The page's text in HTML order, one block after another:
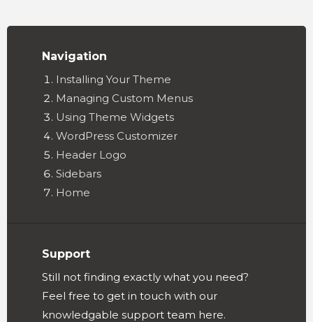
Navigation
Installing Your Theme
Managing Custom Menus
Using Theme Widgets
WordPress Customizer
Header Logo
Sidebars
Home
Support
Still not finding exactly what you need?
Feel free to get in touch with our
knowledgable support team here.